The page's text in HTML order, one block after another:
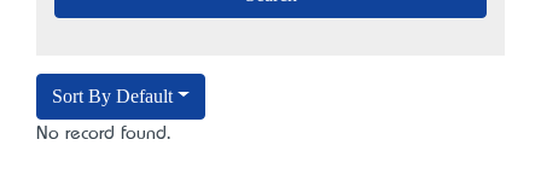
Sort By Default
No record found.